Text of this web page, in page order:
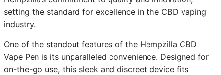
setting the standard for excellence in the CBD vaping
industry.
One of the standout features of the Hempzilla CBD
Vape Pen is its unparalleled convenience. Designed for
on-the-go use, this sleek and discreet device fits